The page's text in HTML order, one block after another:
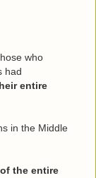
who
had
entire
in the Middle
the entire